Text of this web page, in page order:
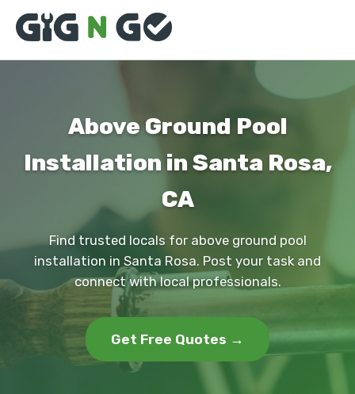
Above Ground Pool
Installation in Santa Rosa,
CA
Find trusted locals for above ground pool
installation in Santa Rosa. Post your task and
connect with local professionals.
Get Free Quotes →